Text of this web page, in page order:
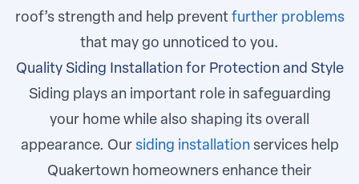
roof’s strength and help prevent further problems
that may go unnoticed to you.
Quality Siding Installation for Protection and Style
Siding plays an important role in safeguarding
your home while also shaping its overall
appearance. Our siding installationservices help
Quakertown homeowners enhance their